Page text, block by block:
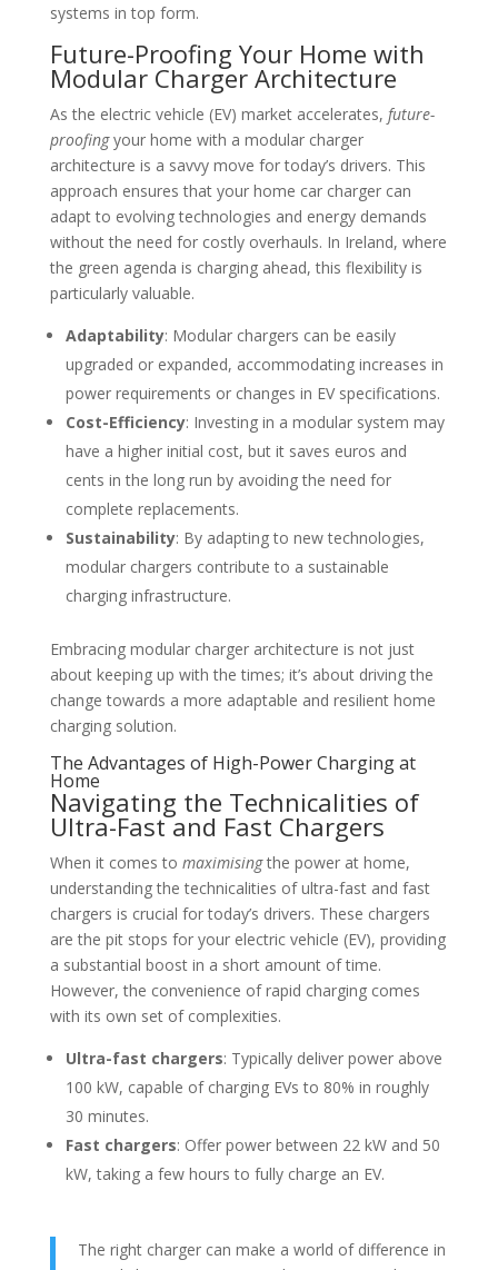
systems in top form.
Future-Proofing Your Home with
Modular Charger Architecture
As the electric vehicle (EV) market accelerates, future-
proofingyour home with a modular charger
architecture is a savvy move for today’s drivers. This
approach ensures that your home car charger can
adapt to evolving technologies and energy demands
without the need for costly overhauls. In Ireland, where
the green agenda is charging ahead, this flexibility is
particularly valuable.
Adaptability: Modular chargers can be easily
upgraded or expanded, accommodating increases in
power requirements or changes in EV specifications.
Cost-Efficiency: Investing in a modular system may
have a higher initial cost, but it saves euros and
cents in the long run by avoiding the need for
complete replacements.
Sustainability: By adapting to new technologies,
modular chargers contribute to a sustainable
charging infrastructure.
Embracing modular charger architecture is not just
about keeping up with the times; it’s about driving the
change towards a more adaptable and resilient home
charging solution.
The Advantages of High-Power Charging at
Home
Navigating the Technicalities of
Ultra-Fast and Fast Chargers
When it comes to maximisingthe power at home,
understanding the technicalities of ultra-fast and fast
chargers is crucial for today’s drivers. These chargers
are the pit stops for your electric vehicle (EV), providing
a substantial boost in a short amount of time.
However, the convenience of rapid charging comes
with its own set of complexities.
Ultra-fast chargers: Typically deliver power above
100 kW, capable of charging EVs to 80% in roughly
30 minutes.
Fast chargers: Offer power between 22 kW and 50
kW, taking a few hours to fully charge an EV.
The right charger can make a world of difference in